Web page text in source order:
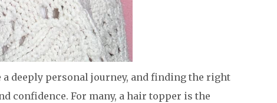
deeply personal journey, and finding the right
confidence. For many, a hair topper is the